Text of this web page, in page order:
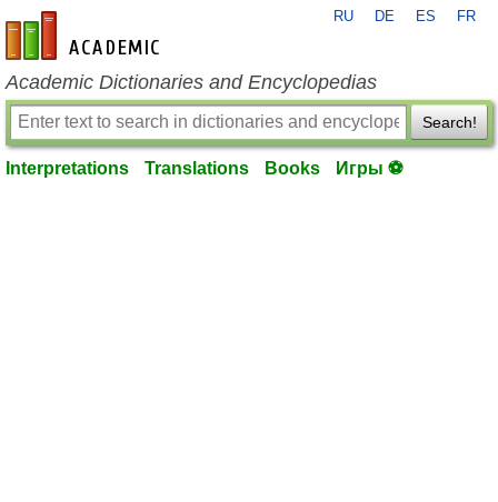
en-academic.com
RU DE ES FR
Academic Dictionaries and Encyclopedias
Search!
Interpretations Translations Books Игры ⚽